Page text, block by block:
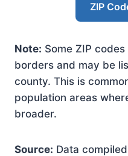
ZIP
Note: Some ZIP
borders and may be
county. This is
population areas
broader.
Source: Data